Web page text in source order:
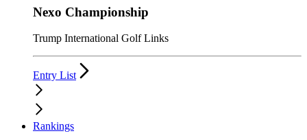
Nexo Championship
Trump International Golf Links
Entry List
Rankings